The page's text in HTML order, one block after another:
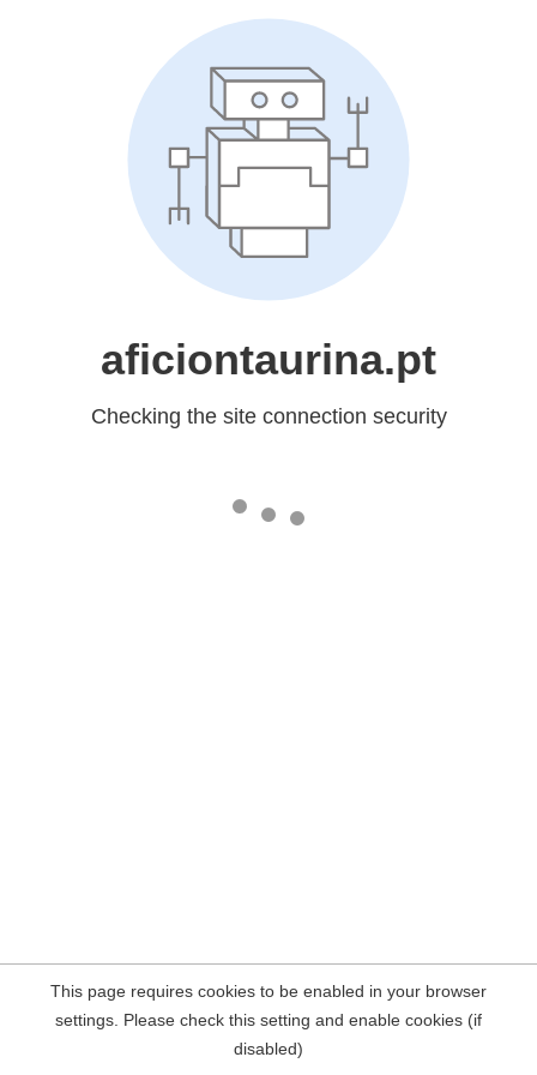
aficiontaurina.pt
Checking the site connection security
This page requires cookies to be enabled in your browser
settings. Please check this setting and enable cookies (if
disabled)